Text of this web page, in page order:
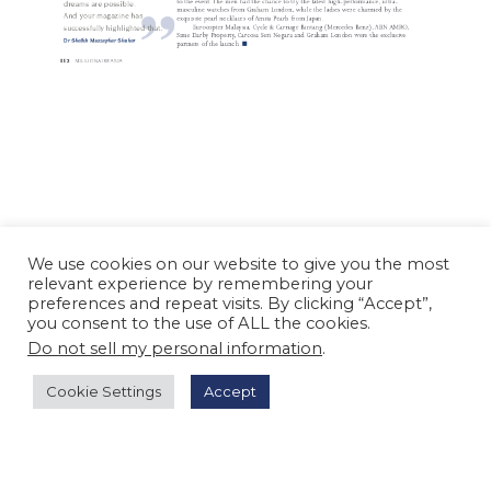
We use cookies on our website to give you the most
relevant experience by remembering your
preferences and repeat visits. By clicking “Accept”,
you consent to the use of ALL the cookies.
Do not sell my personal information.
Cookie Settings Accept